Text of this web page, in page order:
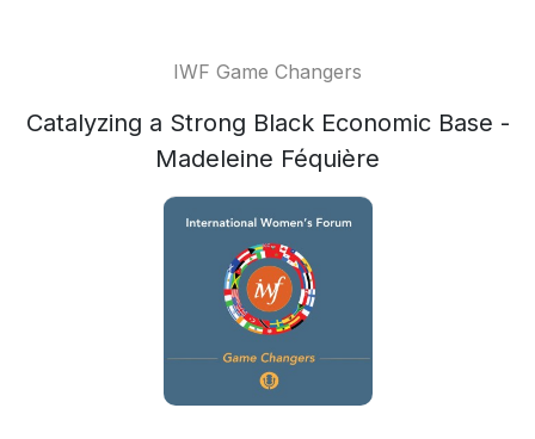
IWF Game Changers
Catalyzing a Strong Black Economic Base -
Madeleine Féquière